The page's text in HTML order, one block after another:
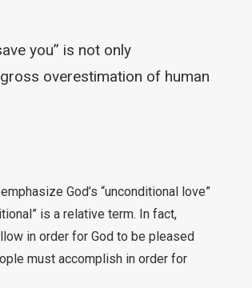
you” is not only
overestimation of human
God’s “unconditional love”
is a relative term. In fact,
in order for God to be pleased
must accomplish in order for